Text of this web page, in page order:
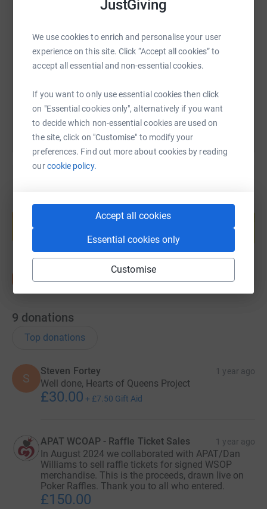
JustGiving
We use cookies to enrich and personalise your user
experience on this site. Click “Accept all cookies” to
accept all essential and non-essential cookies.
If you want to only use essential cookies then click
on "Essential cookies only", alternatively if you want
to decide which non-essential cookies are used on
the site, click on "Customise" to modify your
preferences. Find out more about cookies by reading
ourcookie policy.
Accept all cookies
Essential cookies only
Customise
https://www.justgiving.com/page/hearts-of-
Copy link
You can also help by sharing this link on:
Create your own fundraising page and
help support a cause
Start fundraising
9 donations
Top donations
S
Steven Fortey 1 year ago
Well done, Hearts of Queens Project
£30.00 + £7.50 Gift Aid
APAT WCOAP - Raffle Ticket Sales 1 year ago
In August 2024 we collaborated with APAT/Dan
Williams to sell raffle tickets for signed WSOP
merchandise. This is the proceeds, drawn live on
Poker Raffles. Thank you to all who entered.
£150.00